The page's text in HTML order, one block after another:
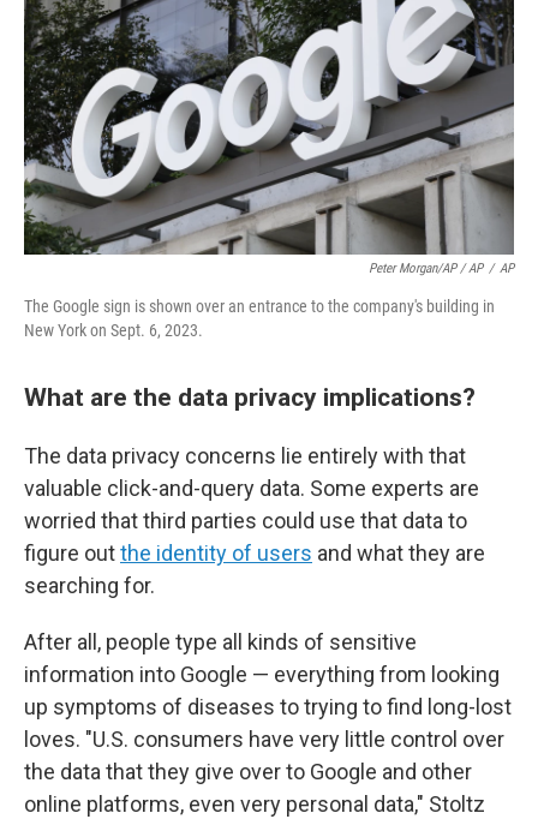
Peter Morgan/AP / AP / AP
The Google sign is shown over an entrance to the company's building in
New York on Sept. 6, 2023.
What are the data privacy implications?
The data privacy concerns lie entirely with that
valuable click-and-query data. Some experts are
worried that third parties could use that data to
figure outthe identity of users and what they are
searching for.
After all, people type all kinds of sensitive
information into Google — everything from looking
up symptoms of diseases to trying to find long-lost
loves. "U.S. consumers have very little control over
the data that they give over to Google and other
online platforms, even very personal data," Stoltz